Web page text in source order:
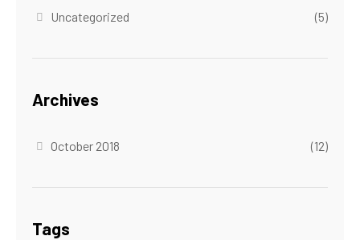
Uncategorized (5)
Archives
October 2018 (12)
Tags